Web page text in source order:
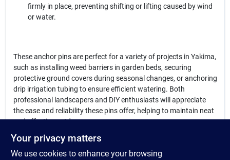
firmly in place, preventing shifting or lifting caused by wind
or water.
These anchor pins are perfect for a variety of projects in Yakima,
such as installing weed barriers in garden beds, securing
protective ground covers during seasonal changes, or anchoring
drip irrigation tubing to ensure efficient watering. Both
professional landscapers and DIY enthusiasts will appreciate
the ease and reliability these pins offer, helping to maintain neat
and effective outdoor spaces.
In summary, the anchor pins
Garden in Yakima, WA are a practical and essential solution for
Your privacy matters
We use cookies to enhance your browsing